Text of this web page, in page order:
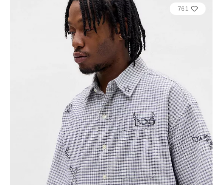
761